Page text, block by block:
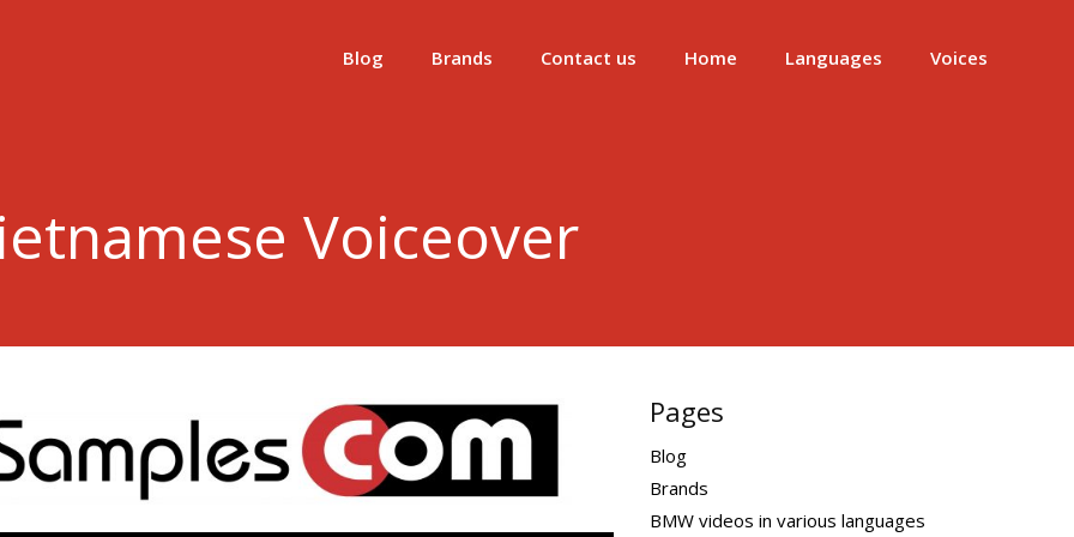
Blog Brands Contact us Home Languages Voices
Voiceover
Pages
Blog
Brands
BMW videos in various languages